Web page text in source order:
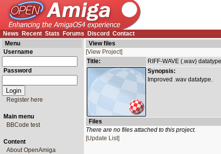
News Recent Stats Forums Discord Contact
Menu
Username
Password
Register here
Main menu
BBCode test
Content
About OpenAmiga
View files
[View Project]
Title:
RIFF-WAVE (.wav) datatype
Synopsis:
Improved .wav datatype.
Files
There are no files attached to this project.
[Update List]